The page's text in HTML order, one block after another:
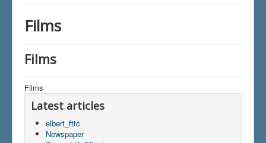
Films
Films
Films
Latest articles
elbert_fttc
Newspaper